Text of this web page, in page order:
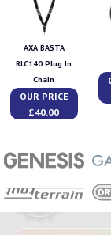
AXA BASTA
RLC140 Plug In
Chain
OUR PRICE
£40.00